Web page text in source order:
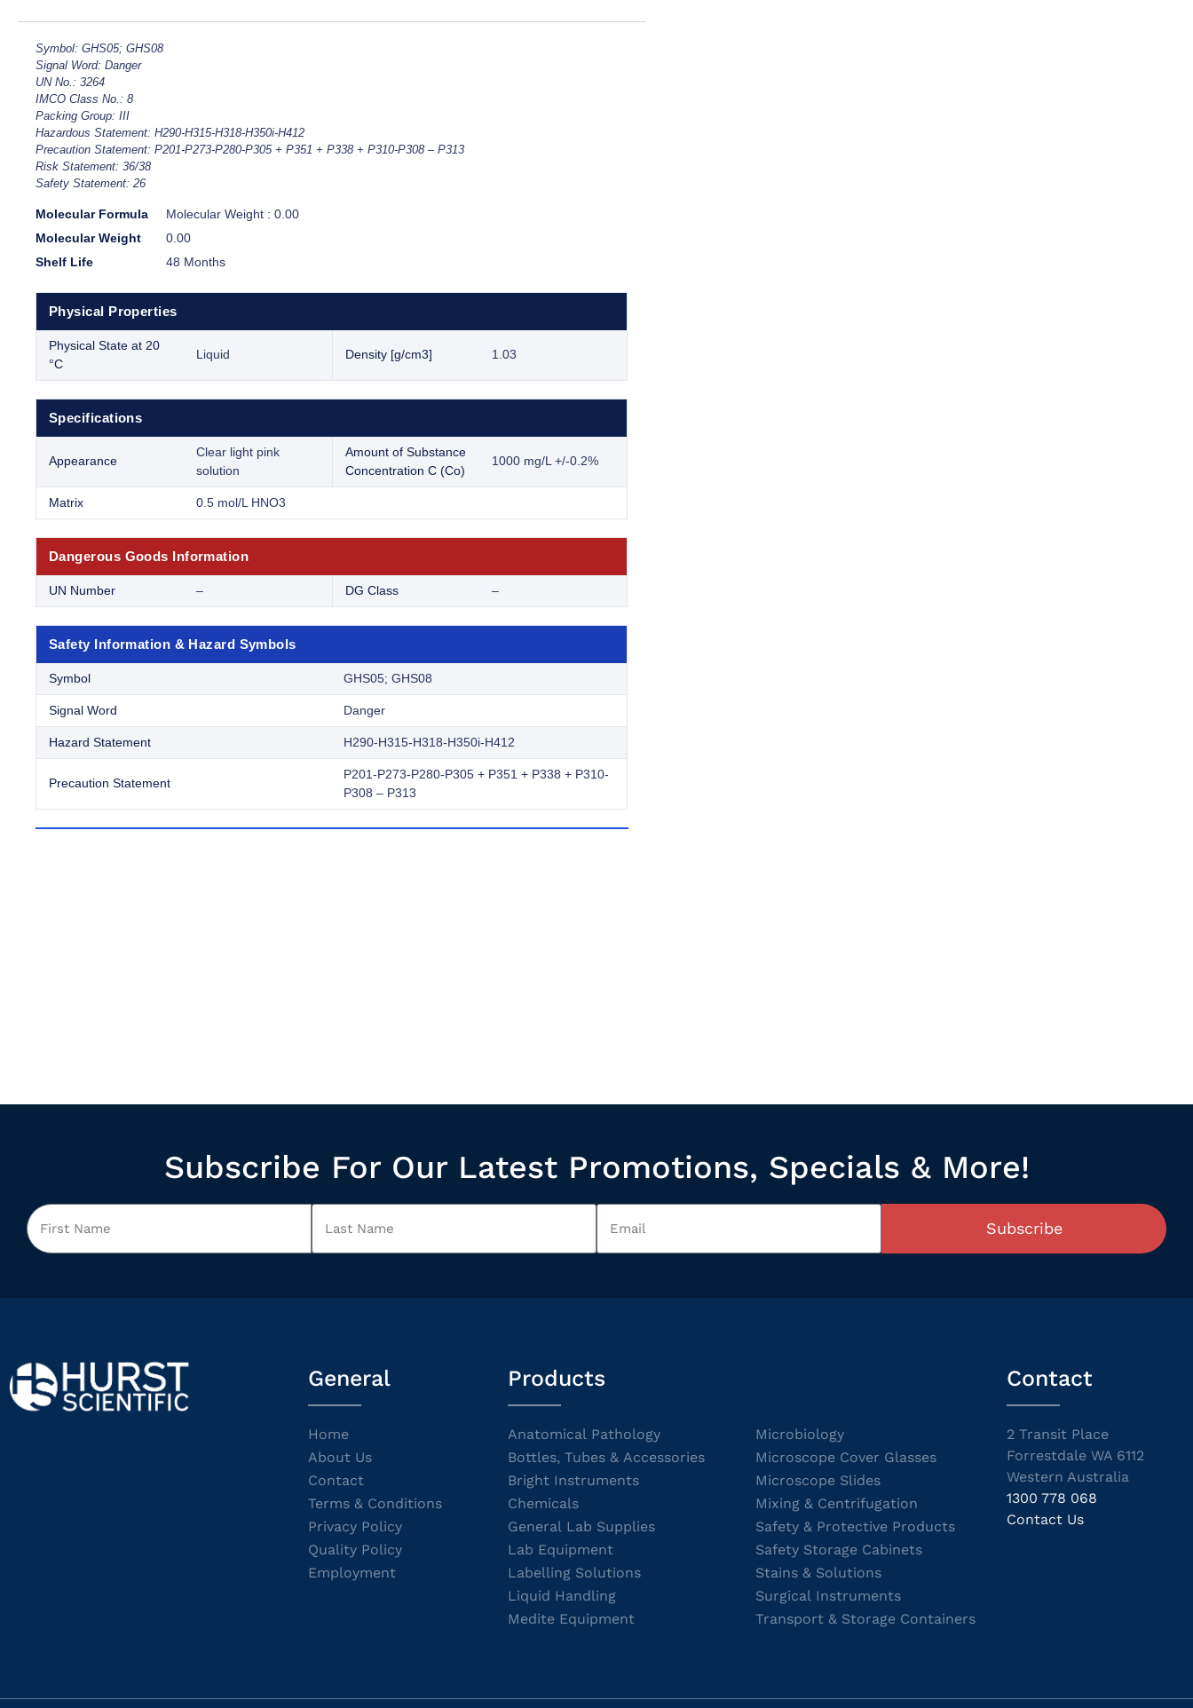
Symbol: GHS05; GHS08
Signal Word: Danger
UN No.: 3264
IMCO Class No.: 8
Packing Group: III
Hazardous Statement: H290-H315-H318-H350i-H412
Precaution Statement: P201-P273-P280-P305 + P351 + P338 + P310-P308 – P313
Risk Statement: 36/38
Safety Statement: 26
Molecular Formula
Molecular Weight : 0.00
Molecular Weight
0.00
Shelf Life
48 Months
Physical Properties
Physical State at 20
°C
Liquid Density [g/cm3] 1.03
Specifications
Appearance
Clear light pink
solution
Amount of Substance
Concentration C (Co)
1000 mg/L +/-0.2%
Matrix 0.5 mol/L HNO3
Dangerous Goods Information
UN Number – DG Class –
Safety Information & Hazard Symbols
Symbol GHS05; GHS08
Signal Word Danger
Hazard Statement H290-H315-H318-H350i-H412
Precaution Statement
P201-P273-P280-P305 + P351 + P338 + P310-
P308 – P313
Subscribe For Our Latest Promotions, Specials & More!
Subscribe
General
Home
About Us
Contact
Terms & Conditions
Privacy Policy
Quality Policy
Employment
Products
Anatomical Pathology
Bottles, Tubes & Accessories
Bright Instruments
Chemicals
General Lab Supplies
Lab Equipment
Labelling Solutions
Liquid Handling
Medite Equipment
Microbiology
Microscope Cover Glasses
Microscope Slides
Mixing & Centrifugation
Safety & Protective Products
Safety Storage Cabinets
Stains & Solutions
Surgical Instruments
Transport & Storage Containers
Contact
2 Transit Place
Forrestdale WA 6112
Western Australia
1300 778 068
Contact Us